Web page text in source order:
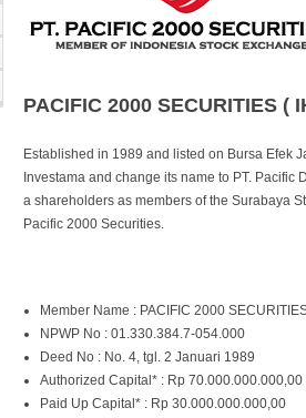
PACIFIC 2000 SECURITIES (
Established in 1989 and listed on Bursa Efek
Investama and change its name to PT.
a shareholders as members of the Surabaya
Pacific 2000 Securities.
Member Name : PACIFIC 2000
NPWP No : 01.330.384.7-054.000
Deed No : No. 4, tgl. 2 Januari 1989
Authorized Capital* : Rp 70.000.000.000,00
Paid Up Capital* : Rp 30.000.000.000,00